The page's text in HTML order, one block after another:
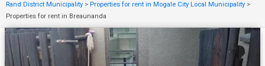
Rand District Municipality > Properties for rent in Mogale City Local Municipality >
Properties for rent in Breaunanda